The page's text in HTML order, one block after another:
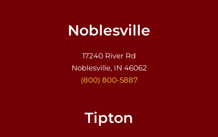
Noblesville
17240 River Rd
Noblesville, IN 46062
(800) 800-5887
Tipton